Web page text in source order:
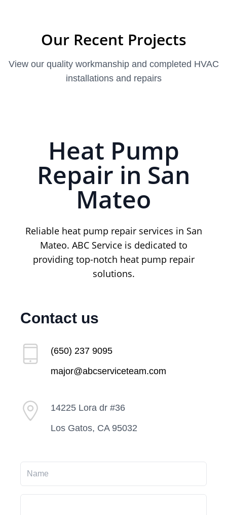
Our Recent Projects
View our quality workmanship and completed HVAC
installations and repairs
Heat Pump
Repair in San
Mateo
Reliable heat pump repair services in San
Mateo. ABC Service is dedicated to
providing top-notch heat pump repair
solutions.
Contact us
(650) 237 9095
major@abcserviceteam.com
14225 Lora dr #36
Los Gatos, CA 95032